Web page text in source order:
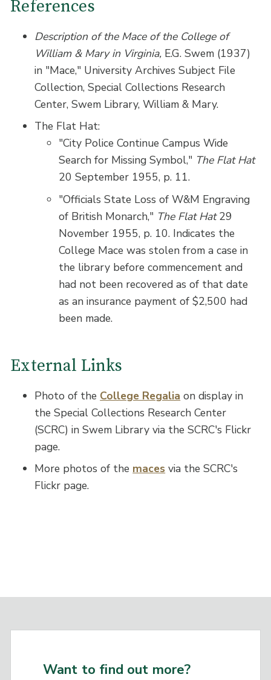
References
Description of the Mace of the College of
William & Mary in Virginia, E.G. Swem (1937)
in "Mace," University Archives Subject File
Collection, Special Collections Research
Center, Swem Library, William & Mary.
The Flat Hat:
"City Police Continue Campus Wide
Search for Missing Symbol," The Flat Hat
20 September 1955, p. 11.
"Officials State Loss of W&M Engraving
of British Monarch," The Flat Hat29
November 1955, p. 10. Indicates the
College Mace was stolen from a case in
the library before commencement and
had not been recovered as of that date
as an insurance payment of $2,500 had
been made.
External Links
Photo of the College Regalia on display in
the Special Collections Research Center
(SCRC) in Swem Library via the SCRC's Flickr
page.
More photos of the maces via the SCRC's
Flickr page.
Want to find out more?